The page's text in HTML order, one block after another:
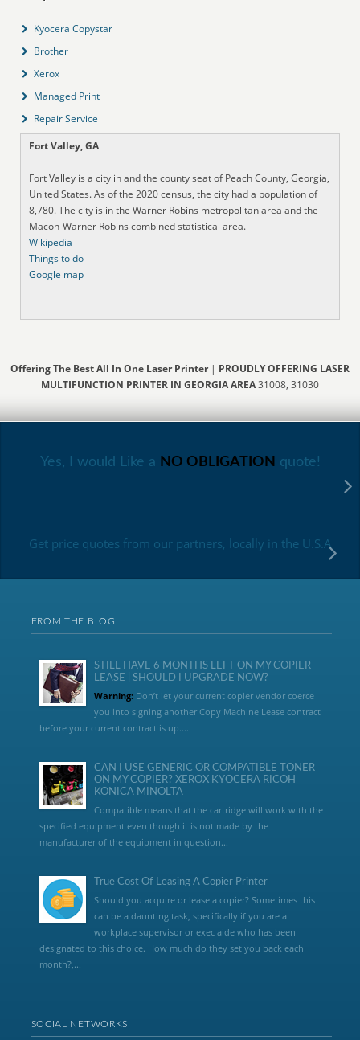
Kyocera Copystar
Brother
Xerox
Managed Print
Repair Service
Fort Valley, GA
Fort Valley is a city in and the county seat of Peach County, Georgia,
United States. As of the 2020 census, the city had a population of
8,780. The city is in the Warner Robins metropolitan area and the
Macon-Warner Robins combined statistical area.
Wikipedia
Things to do
Google map
Offering The Best All In One Laser Printer| PROUDLY OFFERING LASER
MULTIFUNCTION PRINTER IN GEORGIA AREA31008, 31030
Yes, I would Like a NO OBLIGATION quote!
Get price quotes from our partners, locally in the U.S.A
FROM THE BLOG
STILL HAVE 6 MONTHS LEFT ON MY COPIER
LEASE | SHOULD I UPGRADE NOW?
Warning:Don’t let your current copier vendor coerce
you into signing another Copy Machine Lease contract
before your current contract is up....
CAN I USE GENERIC OR COMPATIBLE TONER
ON MY COPIER? XEROX KYOCERA RICOH
KONICA MINOLTA
Compatible means that the cartridge will work with the
specified equipment even though it is not made by the
manufacturer of the equipment in question...
True Cost Of Leasing A Copier Printer
Should you acquire or lease a copier? Sometimes this
can be a daunting task, specifically if you are a
workplace supervisor or exec aide who has been
designated to this choice. How much do they set you back each
month?,...
SOCIAL NETWORKS